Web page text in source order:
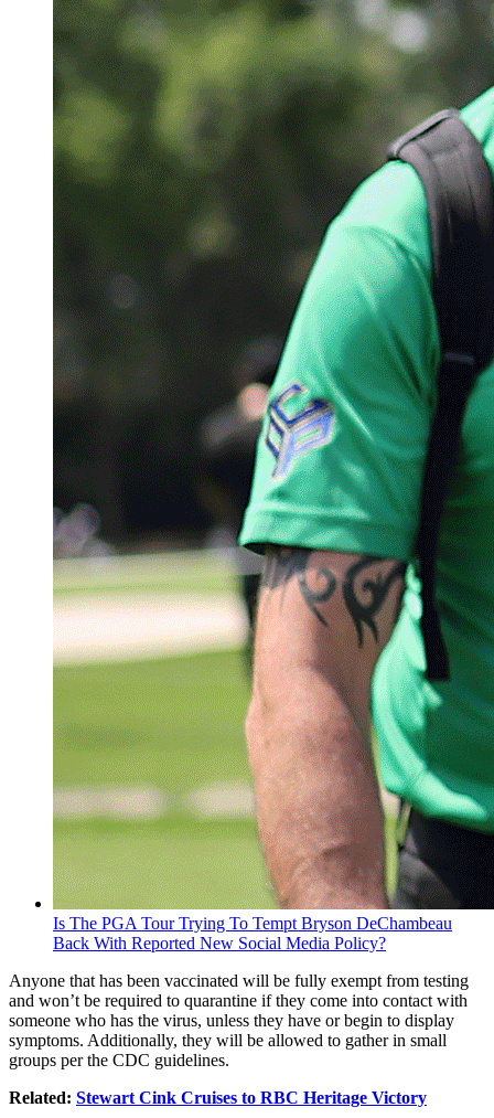
Is The PGA Tour Trying To Tempt Bryson DeChambeau
Back With Reported New Social Media Policy?
Anyone that has been vaccinated will be fully exempt from testing
and won’t be required to quarantine if they come into contact with
someone who has the virus, unless they have or begin to display
symptoms. Additionally, they will be allowed to gather in small
groups per the CDC guidelines.
Related: Stewart Cink Cruises to RBC Heritage Victory